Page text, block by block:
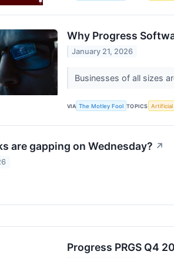
Why Progress
January 21, 2026
Businesses of all sizes
VIA The Motley Fool TOPICS Artificial
are gapping on Wednesday? ↗
Progress PRGS Q4